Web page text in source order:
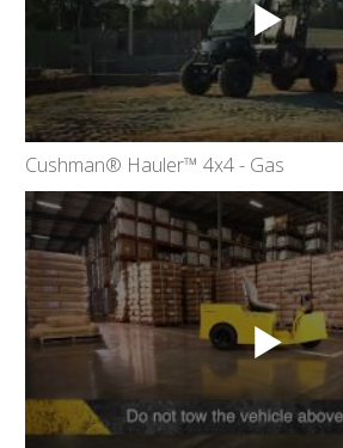
Cushman® Hauler™ 4x4 - Gas